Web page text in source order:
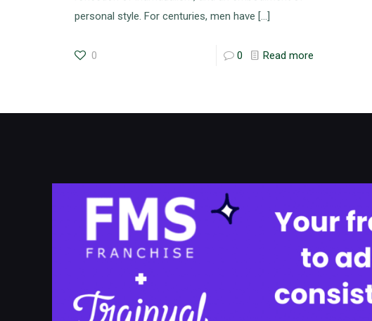
personal style. For centuries, men have […]
0 0 Read more